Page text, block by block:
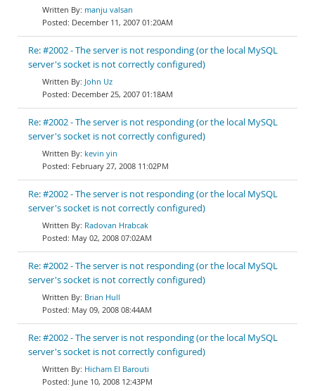
manju valsan
December 11, 2007 01:20AM
Re: #2002 - The server is not responding (or the local MySQL
server's socket is not correctly configured)
John Uz
December 25, 2007 01:18AM
Re: #2002 - The server is not responding (or the local MySQL
server's socket is not correctly configured)
kevin yin
February 27, 2008 11:02PM
Re: #2002 - The server is not responding (or the local MySQL
server's socket is not correctly configured)
Radovan Hrabcak
May 02, 2008 07:02AM
Re: #2002 - The server is not responding (or the local MySQL
server's socket is not correctly configured)
Brian Hull
May 09, 2008 08:44AM
Re: #2002 - The server is not responding (or the local MySQL
server's socket is not correctly configured)
Hicham El Barouti
June 10, 2008 12:43PM